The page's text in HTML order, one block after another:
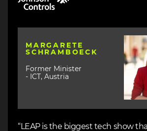
MARGARETE
SCHRAMBOECK
Former Minister
- ICT, Austria
“LEAP is the biggest tech show